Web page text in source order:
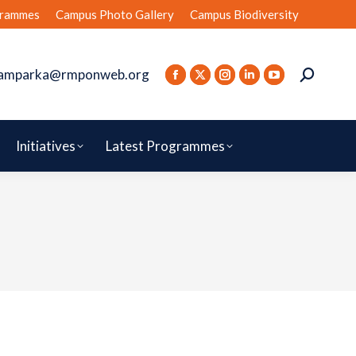
Campus Photo Gallery Campus Biodiversity
Initiatives Latest Programmes